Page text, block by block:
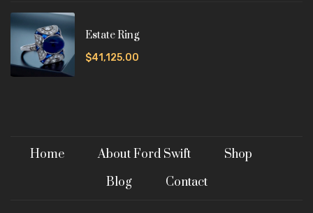
Estate Ring
$41,125.00
Home About Ford Swift
Shop
Blog
Contact